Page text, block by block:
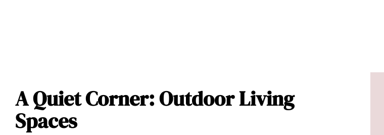
A Quiet Corner: Outdoor Living
Spaces